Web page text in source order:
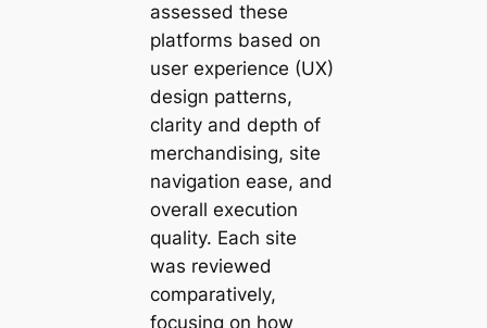
assessed these
platforms based on
user experience (UX)
design patterns,
clarity and depth of
merchandising, site
navigation ease, and
overall execution
quality. Each site
was reviewed
comparatively,
focusing on how